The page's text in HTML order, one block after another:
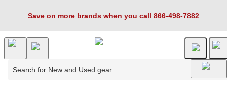
Save on more brands when you call 866-498-7882